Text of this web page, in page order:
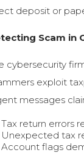
deposit or
Scam in
cybersecurity
exploit
messages
Tax return errors
Unexpected tax
Account flags